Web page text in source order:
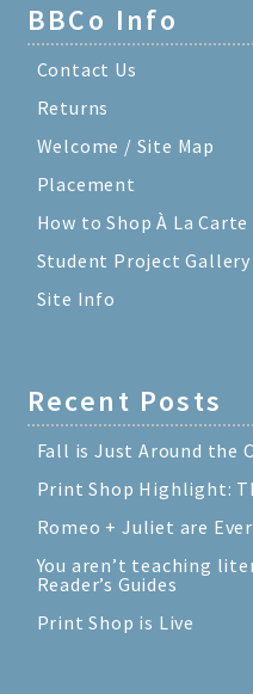
BBCo Info
Contact Us
Returns
Welcome / Site Map
Placement
How to Shop À La Carte
Student Project Gallery
Site Info
Recent Posts
Fall is Just Around the
Print Shop Highlight:
Romeo + Juliet are
You aren’t teaching
Reader’s Guides
Print Shop is Live